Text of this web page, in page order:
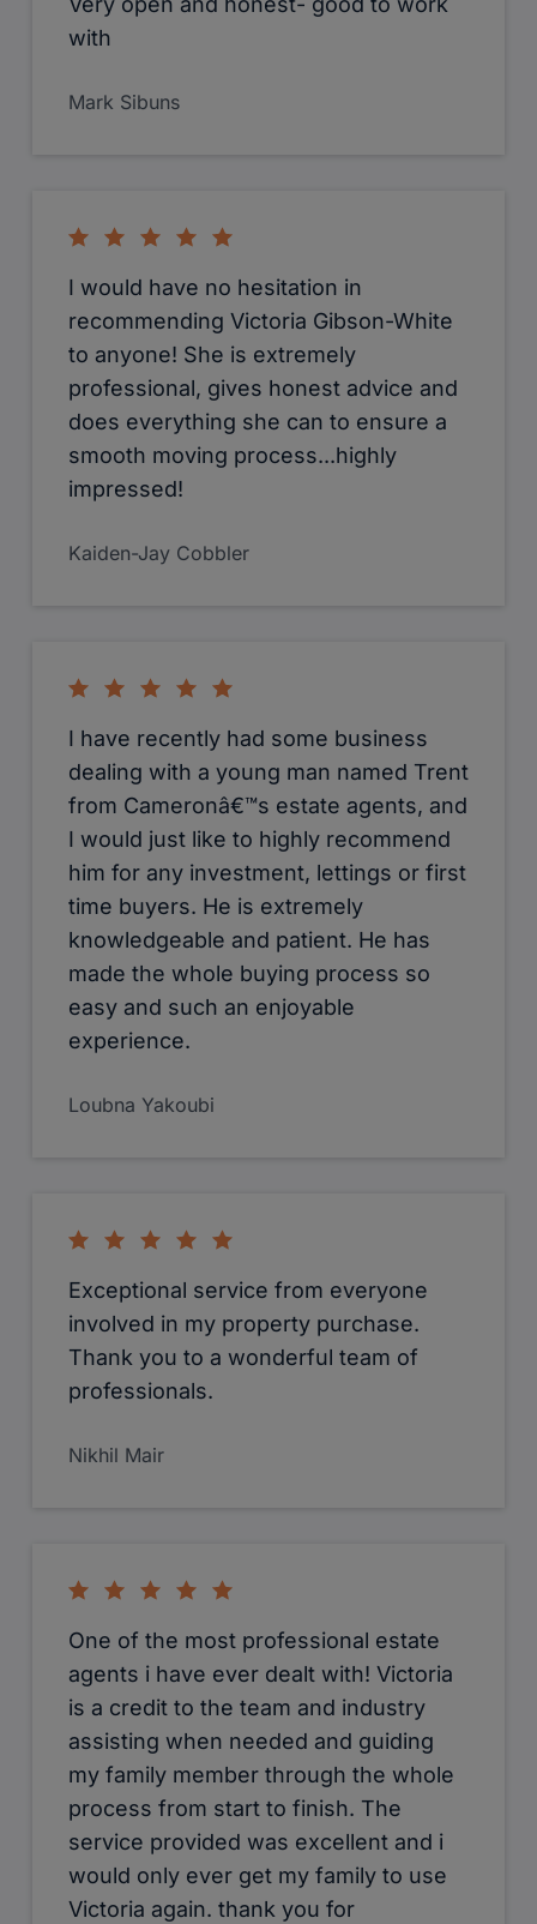
with
Mark Sibuns
I would have no hesitation in
recommending Victoria Gibson-White
to anyone! She is extremely
professional, gives honest advice and
does everything she can to ensure a
smooth moving process...highly
impressed!
Kaiden-Jay Cobbler
I have recently had some business
dealing with a young man named Trent
from Cameronâ€™s estate agents, and
I would just like to highly recommend
him for any investment, lettings or first
time buyers. He is extremely
knowledgeable and patient. He has
made the whole buying process so
easy and such an enjoyable
experience.
Loubna Yakoubi
Exceptional service from everyone
involved in my property purchase.
Thank you to a wonderful team of
professionals.
Nikhil Mair
One of the most professional estate
agents i have ever dealt with! Victoria
is a credit to the team and industry
assisting when needed and guiding
my family member through the whole
process from start to finish. The
service provided was excellent and i
would only ever get my family to use
Victoria again. thank you for